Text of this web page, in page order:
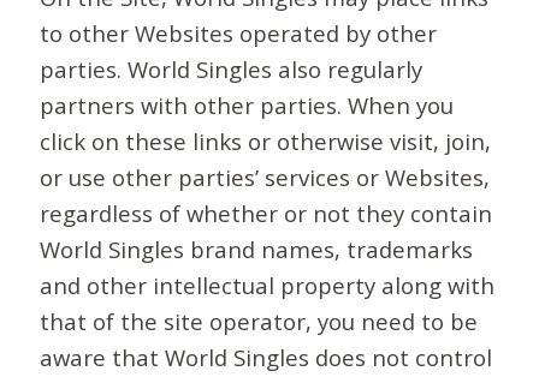
to other Websites operated by other
parties. World Singles also regularly
partners with other parties. When you
click on these links or otherwise visit, join,
or use other parties’ services or Websites,
regardless of whether or not they contain
World Singles brand names, trademarks
and other intellectual property along with
that of the site operator, you need to be
aware that World Singles does not control